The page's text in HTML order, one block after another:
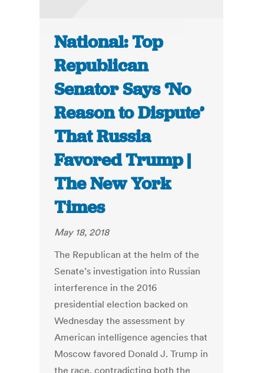
National: Top
Republican
Senator Says ‘No
Reason to Dispute’
That Russia
Favored Trump |
The New York
Times
May 18, 2018
The Republican at the helm of the
Senate’s investigation into Russian
interference in the 2016
presidential election backed on
Wednesday the assessment by
American intelligence agencies that
Moscow favored Donald J. Trump in
the race, contradicting both the